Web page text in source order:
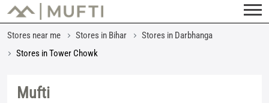
Stores near me Stores in Bihar
Stores in Darbhanga
Stores in Tower Chowk
Mufti